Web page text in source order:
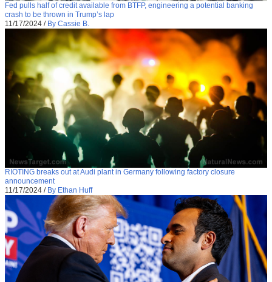
Fed pulls half of credit available from BTFP, engineering a potential banking
crash to be thrown in Trump’s lap
11/17/2024 / By Cassie B.
RIOTING breaks out at Audi plant in Germany following factory closure
announcement
11/17/2024 / By Ethan Huff